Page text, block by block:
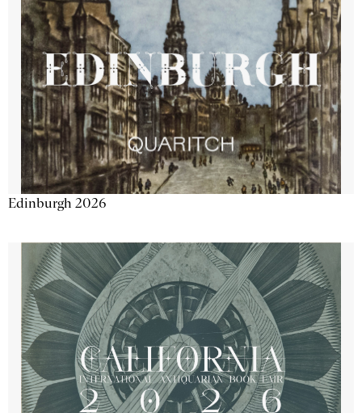
Edinburgh 2026